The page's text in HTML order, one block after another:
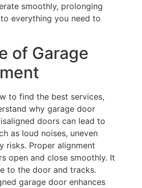
smoothly, prolonging
everything you need to
of Garage
to find the best services,
why garage door
doors can lead to
as loud noises, uneven
risks. Proper alignment
open and close smoothly. It
to the door and tracks.
garage door enhances